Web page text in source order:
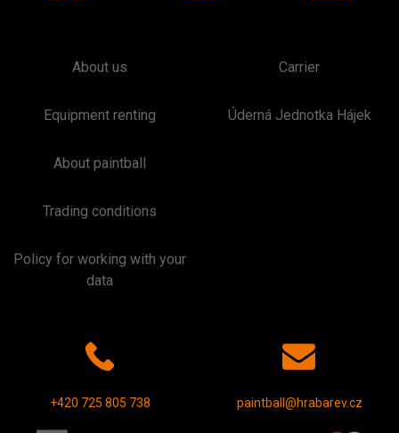
About us
Equipment renting
About paintball
Trading conditions
Policy for working with your
data
Carrier
Úderná Jednotka Hájek
+420 725 805 738 paintball@hrabarev.cz